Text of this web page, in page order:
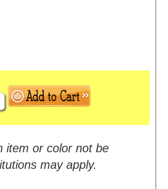
item or color not be
may apply.